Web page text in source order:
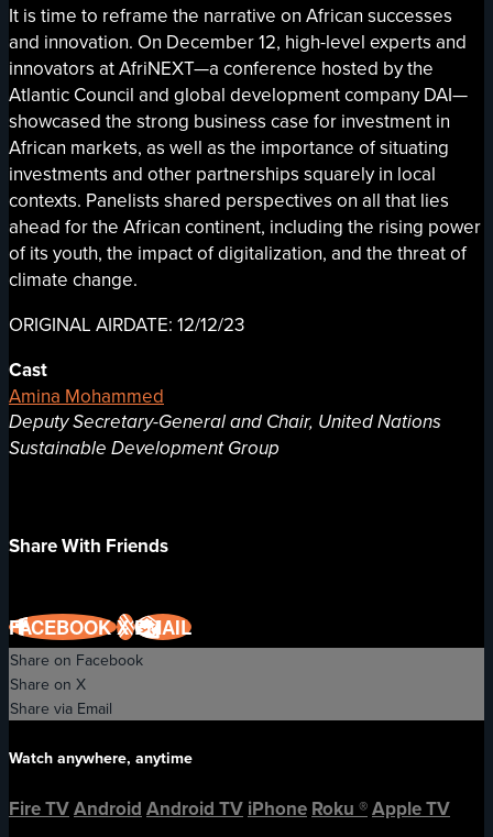
It is time to reframe the narrative on African successes
and innovation. On December 12, high-level experts and
innovators at AfriNEXT—a conference hosted by the
Atlantic Council and global development company DAI—
showcased the strong business case for investment in
African markets, as well as the importance of situating
investments and other partnerships squarely in local
contexts. Panelists shared perspectives on all that lies
ahead for the African continent, including the rising power
of its youth, the impact of digitalization, and the threat of
climate change.
ORIGINAL AIRDATE: 12/12/23
Cast
Amina Mohammed
Deputy Secretary-General and Chair, United Nations
Sustainable Development Group
Share With Friends
FACEBOOKXEMAIL
Share on Facebook
Share on X
Share via Email
Watch anywhere, anytime
Fire TVAndroid Android TV iPhone Roku ®Apple TV